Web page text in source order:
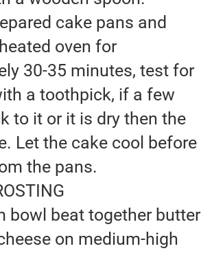
cake pans and
oven for
30-35 minutes, test for
a toothpick, if a few
to it or it is dry then the
Let the cake cool before
the pans.
bowl beat together butter
on medium-high